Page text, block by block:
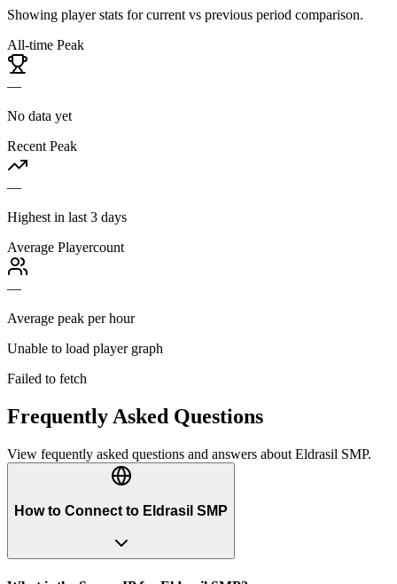
Showing player stats for current vs previous period comparison.
All-time Peak
—
No data yet
Recent Peak
—
Highest in last 3 days
Average Playercount
—
Average peak per hour
Unable to load player graph
Failed to fetch
Frequently Asked Questions
View fequently asked questions and answers about Eldrasil SMP.
How to Connect to Eldrasil SMP